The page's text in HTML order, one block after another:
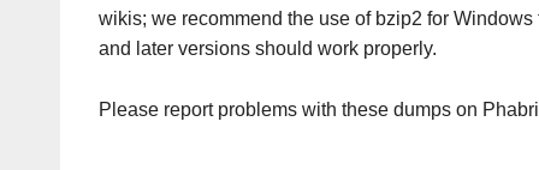
wikis; we recommend the use of bzip2 for
and later versions should work properly.
Please report problems with these dumps on